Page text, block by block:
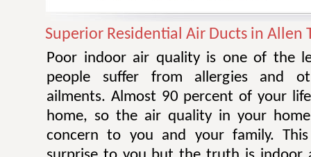
Superior Residential Air Ducts in Allen
Poor indoor air quality is one of the
people suffer from allergies and
ailments. Almost 90 percent of your
home, so the air quality in your
concern to you and your family.